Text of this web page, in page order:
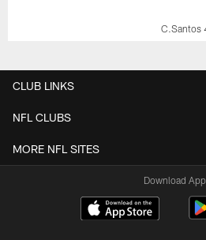
C.Santos
CLUB LINKS
NFL CLUBS
MORE NFL SITES
Download